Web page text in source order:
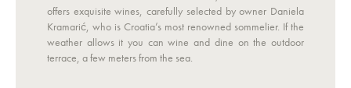
offers exquisite wines, carefully selected by owner Daniela
Kramarić, who is Croatia’s most renowned sommelier. If the
weather allows it you can wine and dine on the outdoor
terrace, a few meters from the sea.